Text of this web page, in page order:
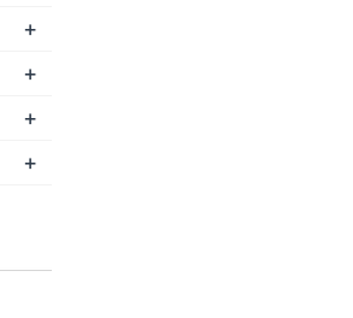
+
+
+
+